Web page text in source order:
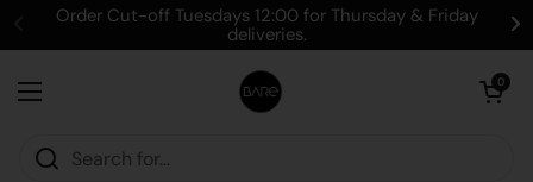
Skip to content
Order Cut-off Tuesdays 12:00 for Thursday & Friday
deliveries.
Open menu
Open cart
0